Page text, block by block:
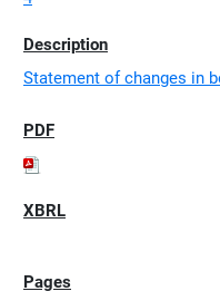
Statement of changes in